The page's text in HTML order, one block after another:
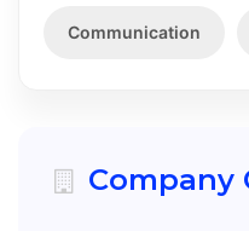
Communication
Company